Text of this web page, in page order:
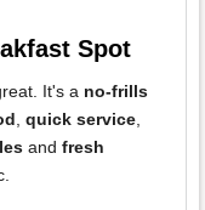
Spot
It's a no-frills
, quick service,
and fresh